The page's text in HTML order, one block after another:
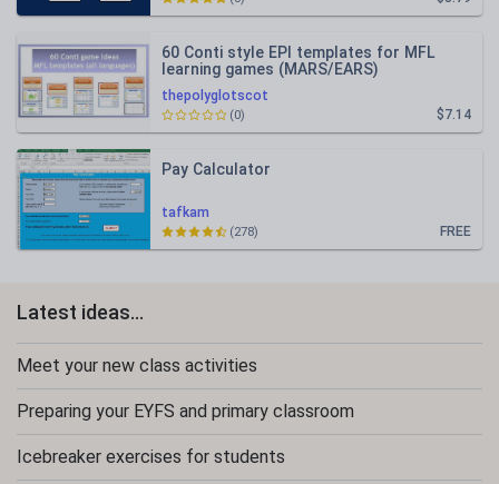
thepolyglotscot
60 Conti style EPI templates for MFL
learning games (MARS/EARS)
$7.14
(0)
tafkam
Pay Calculator
FREE
(278)
Latest ideas...
Meet your new class activities
Preparing your EYFS and primary classroom
Icebreaker exercises for students